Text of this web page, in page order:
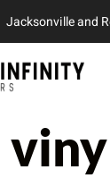
Jacksonville and